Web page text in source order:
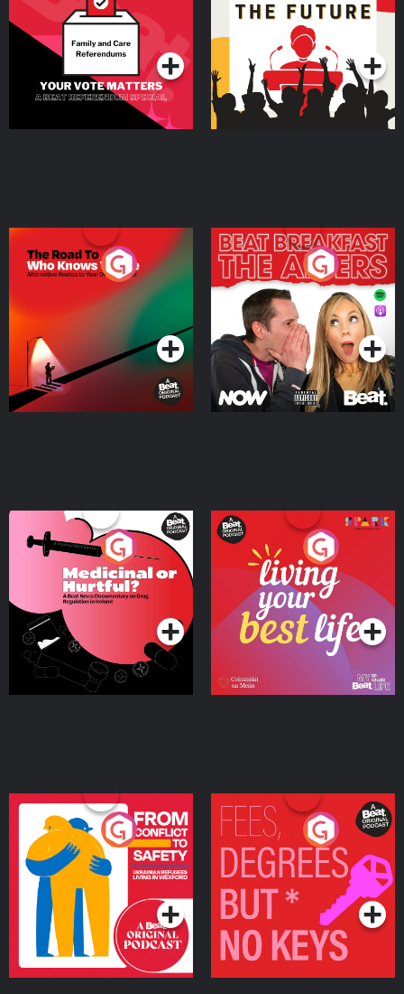
SpecialPodcast Series Podcast Series
The Road To Who Knows
Where
Podcast Series
The Afters
Podcast Series
Medicinal or Hurtful? A
Beat News Documentary
on Drug Regulation in
IrelandPodcast Series
Living Your Best Life
Podcast Series
From Conflict to Safety:
Ukrainian Refugees
Living in Wexford
Podcast Series
Fees Degrees but No
Keys
Podcast Series